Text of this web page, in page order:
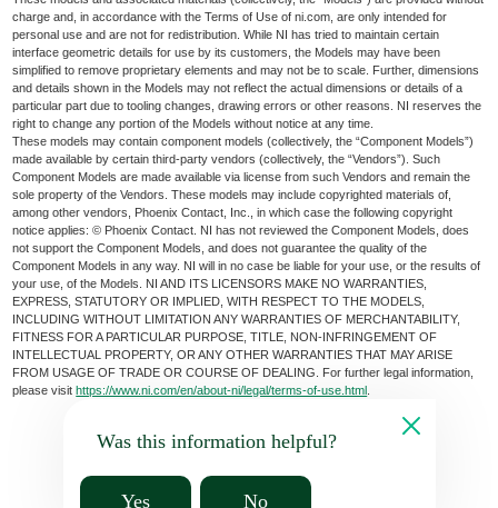
charge and, in accordance with the Terms of Use of ni.com, are only intended for
personal use and are not for redistribution. While NI has tried to maintain certain
interface geometric details for use by its customers, the Models may have been
simplified to remove proprietary elements and may not be to scale. Further, dimensions
and details shown in the Models may not reflect the actual dimensions or details of a
particular part due to tooling changes, drawing errors or other reasons. NI reserves the
right to change any portion of the Models without notice at any time.
These models may contain component models (collectively, the “Component Models”)
made available by certain third-party vendors (collectively, the “Vendors”). Such
Component Models are made available via license from such Vendors and remain the
sole property of the Vendors. These models may include copyrighted materials of,
among other vendors, Phoenix Contact, Inc., in which case the following copyright
notice applies: © Phoenix Contact. NI has not reviewed the Component Models, does
not support the Component Models, and does not guarantee the quality of the
Component Models in any way. NI will in no case be liable for your use, or the results of
your use, of the Models. NI AND ITS LICENSORS MAKE NO WARRANTIES,
EXPRESS, STATUTORY OR IMPLIED, WITH RESPECT TO THE MODELS,
INCLUDING WITHOUT LIMITATION ANY WARRANTIES OF MERCHANTABILITY,
FITNESS FOR A PARTICULAR PURPOSE, TITLE, NON-INFRINGEMENT OF
INTELLECTUAL PROPERTY, OR ANY OTHER WARRANTIES THAT MAY ARISE
FROM USAGE OF TRADE OR COURSE OF DEALING. For further legal information,
please visithttps://www.ni.com/en/about-ni/legal/terms-of-use.html
Was this information helpful?
Yes No